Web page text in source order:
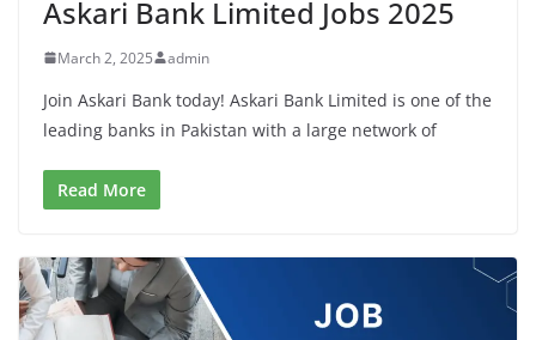
Askari Bank Limited Jobs 2025
March 2, 2025 admin
Join Askari Bank today! Askari Bank Limited is one of the
leading banks in Pakistan with a large network of
Read More